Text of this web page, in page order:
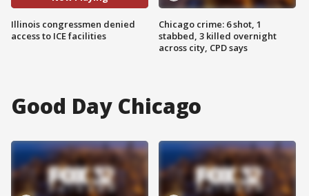
Illinois congressmen denied
access to ICE facilities
Chicago crime: 6 shot, 1
stabbed, 3 killed overnight
across city, CPD says
Good Day Chicago